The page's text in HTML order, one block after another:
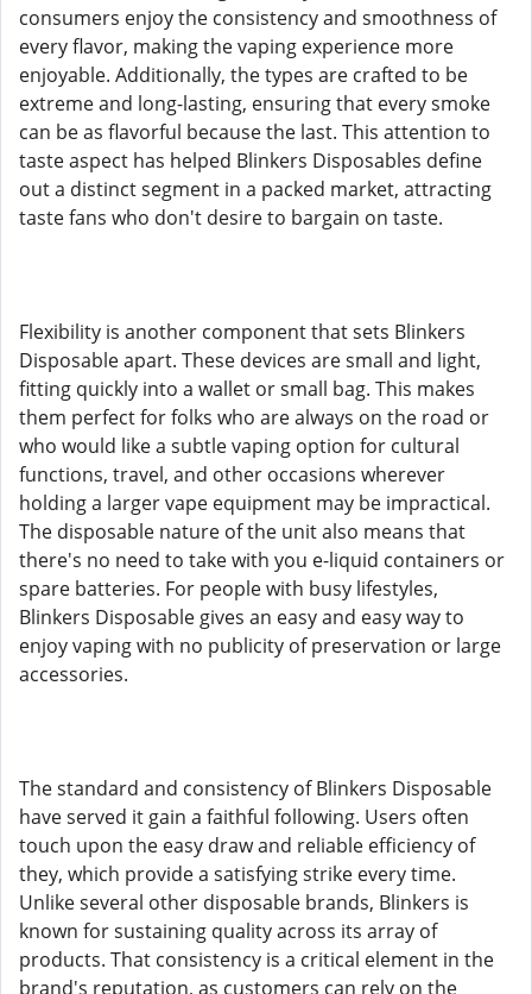
consumers enjoy the consistency and smoothness of
every flavor, making the vaping experience more
enjoyable. Additionally, the types are crafted to be
extreme and long-lasting, ensuring that every smoke
can be as flavorful because the last. This attention to
taste aspect has helped Blinkers Disposables define
out a distinct segment in a packed market, attracting
taste fans who don't desire to bargain on taste.
Flexibility is another component that sets Blinkers
Disposable apart. These devices are small and light,
fitting quickly into a wallet or small bag. This makes
them perfect for folks who are always on the road or
who would like a subtle vaping option for cultural
functions, travel, and other occasions wherever
holding a larger vape equipment may be impractical.
The disposable nature of the unit also means that
there's no need to take with you e-liquid containers or
spare batteries. For people with busy lifestyles,
Blinkers Disposable gives an easy and easy way to
enjoy vaping with no publicity of preservation or large
accessories.
The standard and consistency of Blinkers Disposable
have served it gain a faithful following. Users often
touch upon the easy draw and reliable efficiency of
they, which provide a satisfying strike every time.
Unlike several other disposable brands, Blinkers is
known for sustaining quality across its array of
products. That consistency is a critical element in the
brand's reputation, as customers can rely on the